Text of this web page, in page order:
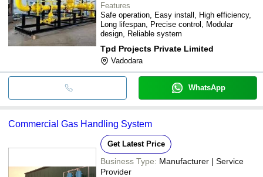
Features
Safe operation, Easy install, High efficiency,
Long lifespan, Precise control, Modular
design, Reliable system
Tpd Projects Private Limited
Vadodara
WhatsApp
Commercial Gas Handling System
Get Latest Price
Business Type: Manufacturer | Service
Provider